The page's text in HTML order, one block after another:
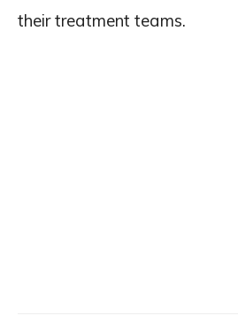
their treatment teams.